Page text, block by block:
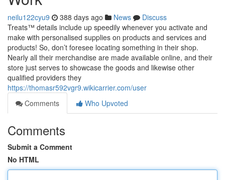
neilu122cyu9 388 days ago News
Discuss
Treats™ details include up speedily whenever you activate and
make with personalised supplies on products and services and
products! So, don’t foresee locating something in their shop.
Nearly all their merchandise are made available online, and their
store just serves to showcase the goods and likewise other
qualified providers they
https://thomasr592vgr9.wikicarrier.com/user
Comments
Who Upvoted
Comments
Submit a Comment
No HTML